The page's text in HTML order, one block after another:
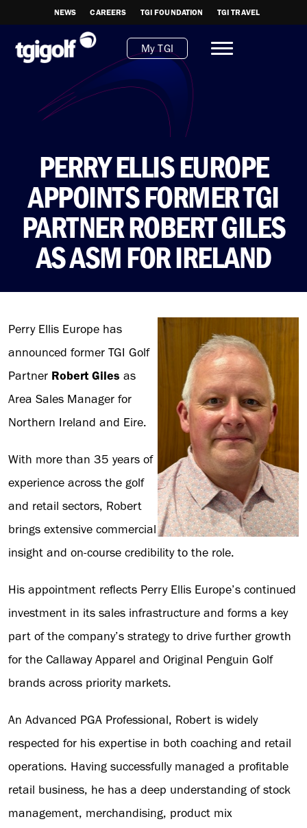
NEWS CAREERS TGI FOUNDATION TGI TRAVEL
My TGI
PERRY ELLIS EUROPE
APPOINTS FORMER TGI
PARTNER ROBERT GILES
AS ASM FOR IRELAND
Perry Ellis Europe has
announced former TGI Golf
Partner Robert Giles as
Area Sales Manager for
Northern Ireland and Eire.
With more than 35 years of
experience across the golf
and retail sectors, Robert
brings extensive commercial
insight and on-course credibility to the role.
His appointment reflects Perry Ellis Europe’s continued
investment in its sales infrastructure and forms a key
part of the company’s strategy to drive further growth
for the Callaway Apparel and Original Penguin Golf
brands across priority markets.
An Advanced PGA Professional, Robert is widely
respected for his expertise in both coaching and retail
operations. Having successfully managed a profitable
retail business, he has a deep understanding of stock
management, merchandising, product mix